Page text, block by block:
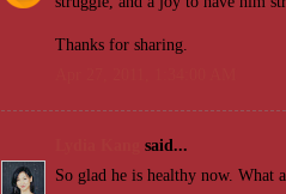
Thanks for sharing.
said...
So glad he is healthy now. What